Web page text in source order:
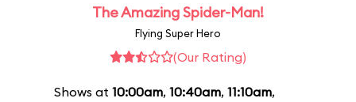
The Amazing Spider-Man!
Flying Super Hero
(Our Rating)
Shows at 10:00am, 10:40am, 11:10am,